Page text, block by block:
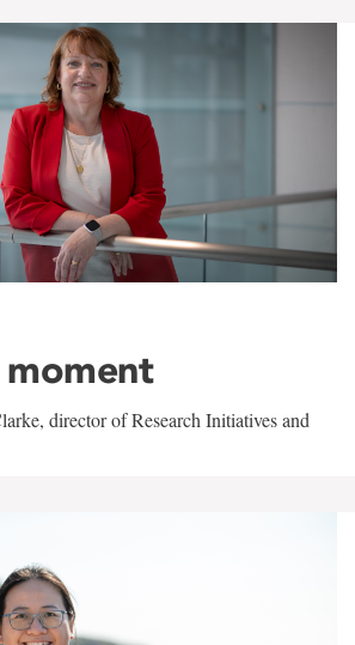
moment
director of Research Initiatives and